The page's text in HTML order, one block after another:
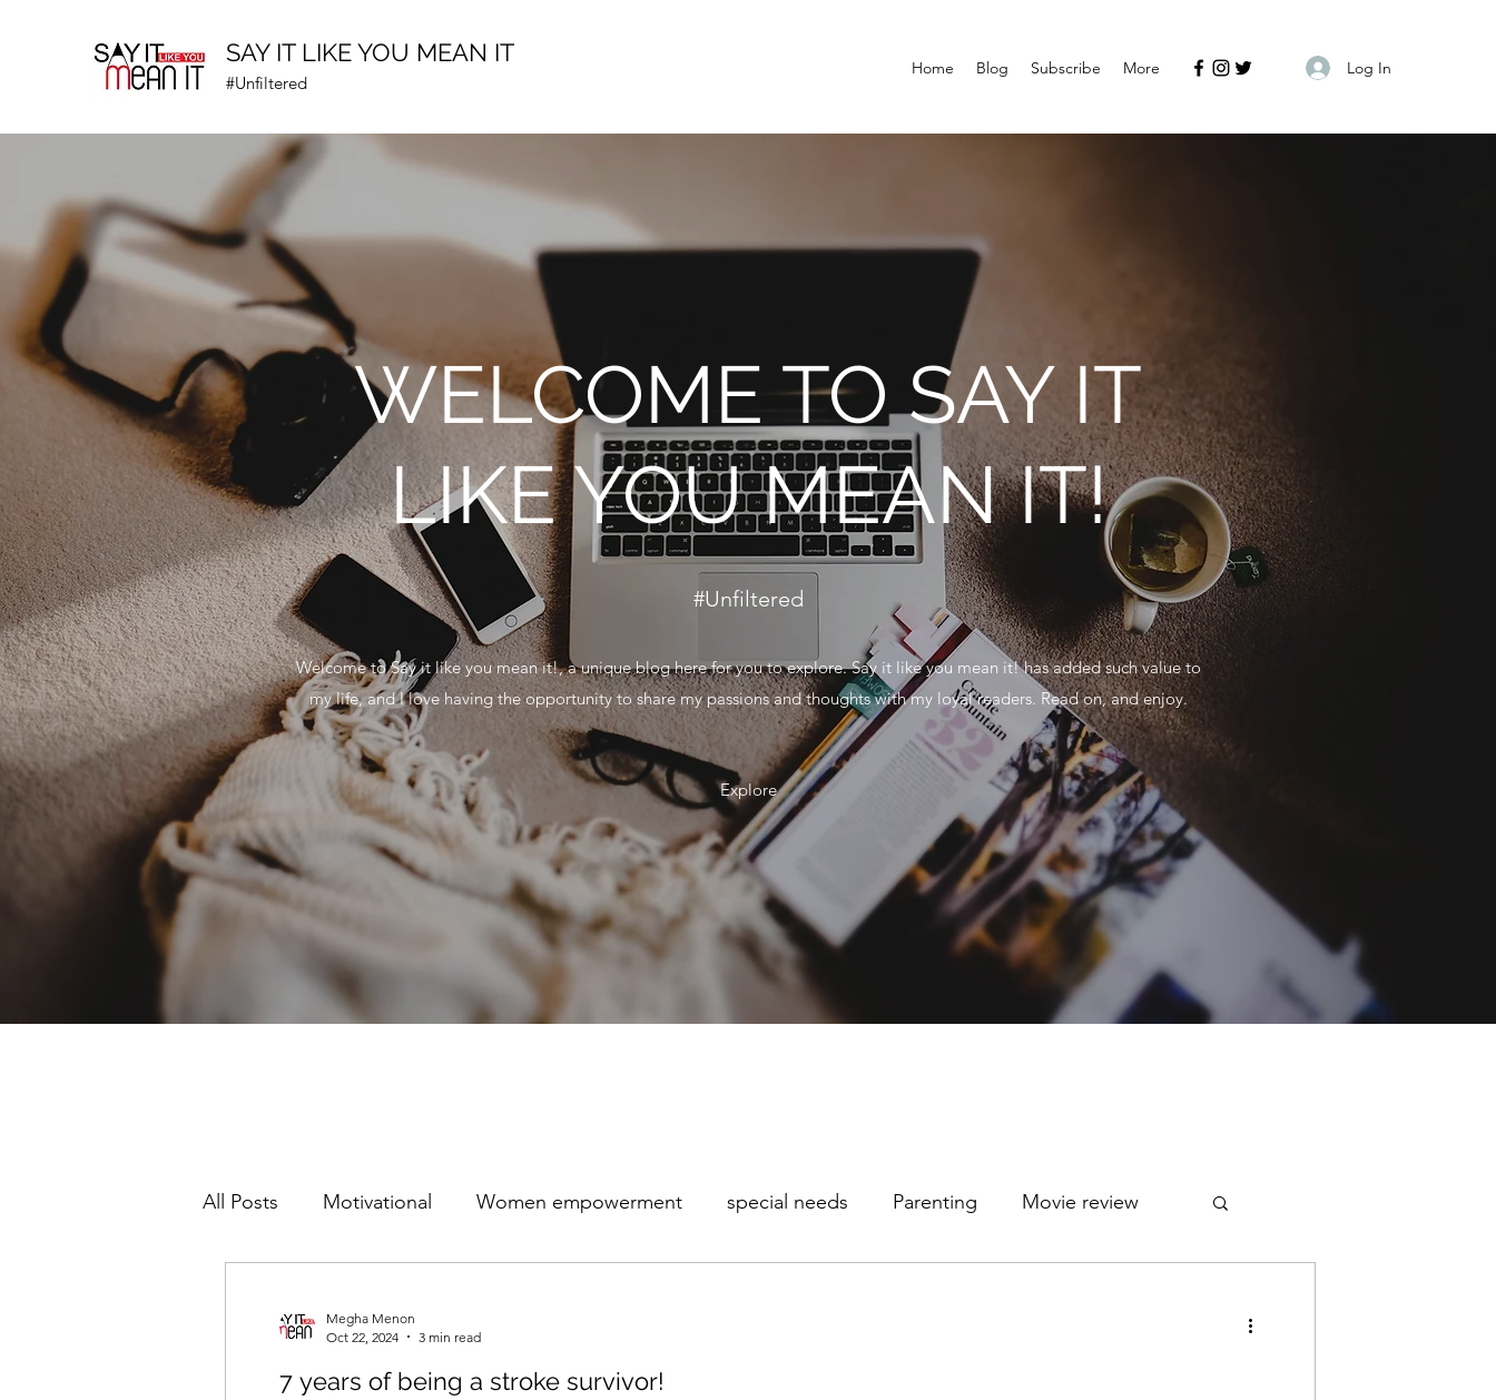
SAY IT LIKE YOU MEAN IT
#Unfiltered
Home Blog Subscribe More Log In
WELCOME TO SAY IT
LIKE YOU MEAN IT!
#Unfiltered
Welcome to Say it like you mean it!, a unique blog here for you to explore. Say it like you mean it! has added such value to
my life, and I love having the opportunity to share my passions and thoughts with my loyal readers. Read on, and enjoy.
Explore
All Posts Motivational Women empowerment special needs Parenting Movie review
Megha Menon
Oct 22, 2024
3 min read
7 years of being a stroke survivor!